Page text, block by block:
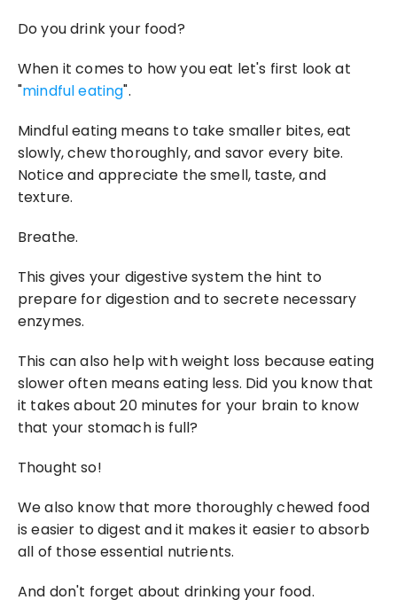
Do you drink your food?
When it comes to how you eat let's first look at
"mindful eating".
Mindful eating means to take smaller bites, eat
slowly, chew thoroughly, and savor every bite.
Notice and appreciate the smell, taste, and
texture.
Breathe.
This gives your digestive system the hint to
prepare for digestion and to secrete necessary
enzymes.
This can also help with weight loss because eating
slower often means eating less. Did you know that
it takes about 20 minutes for your brain to know
that your stomach is full?
Thought so!
We also know that more thoroughly chewed food
is easier to digest and it makes it easier to absorb
all of those essential nutrients.
And don't forget about drinking your food.